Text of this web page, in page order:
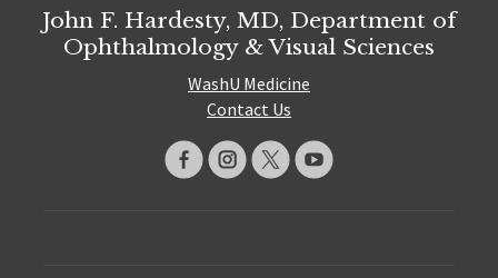
John F. Hardesty, MD, Department of
Ophthalmology & Visual Sciences
WashU Medicine
Contact Us